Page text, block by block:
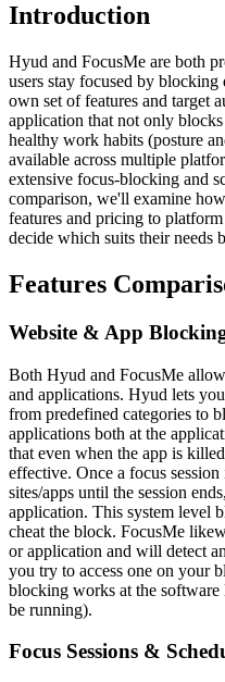
Introduction
Hyud and FocusMe are both
users stay focused by
own set of features and target
application that not only
healthy work habits (posture
available across multiple
extensive focus-blocking and
comparison, we'll examine
features and pricing to
decide which suits their needs
Features
Website & App
Both Hyud and FocusMe
and applications. Hyud lets
from predefined categories to
applications both at the
that even when the app is
effective. Once a focus session
sites/apps until the session
application. This system level
cheat the block. FocusMe
or application and will detect
you try to access one on your
blocking works at the
be running).
Focus Sessions &